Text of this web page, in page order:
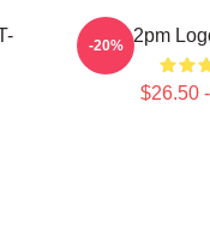
2pm
$26.50
-20%